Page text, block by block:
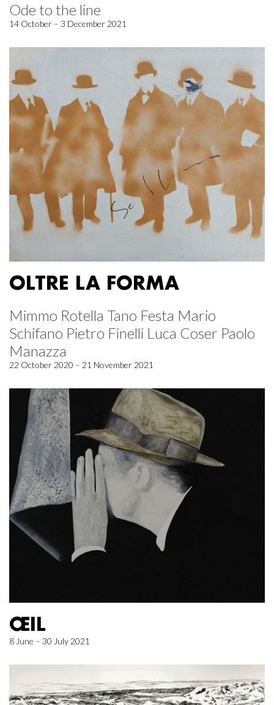
Ode to the line
14 October – 3 December 2021
OLTRE LA FORMA
Mimmo Rotella Tano Festa Mario
Schifano Pietro Finelli Luca Coser Paolo
Manazza
22 October 2020 – 21 November 2021
ŒIL
8 June – 30 July 2021